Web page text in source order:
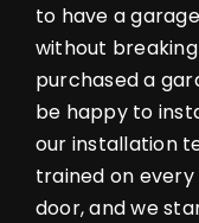
to have a
without
purchased a
be happy to
our installation
trained on
door, and we